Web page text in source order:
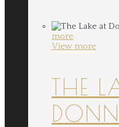
more
View more
THE